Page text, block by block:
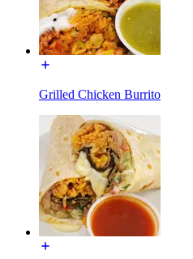
Grilled Chicken Burrito